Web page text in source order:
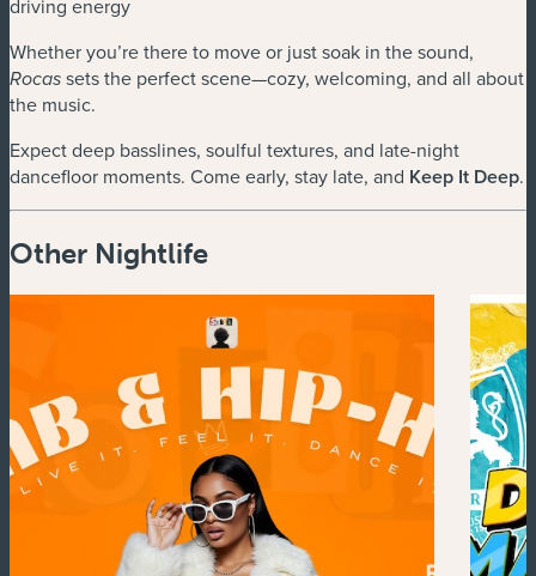
driving energy
Whether you’re there to move or just soak in the sound,
Rocas sets the perfect scene—cozy, welcoming, and all about
the music.
Expect deep basslines, soulful textures, and late-night
dancefloor moments. Come early, stay late, and Keep It Deep.
Other Nightlife